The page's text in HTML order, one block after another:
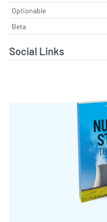
Optionable
Beta
Social Links